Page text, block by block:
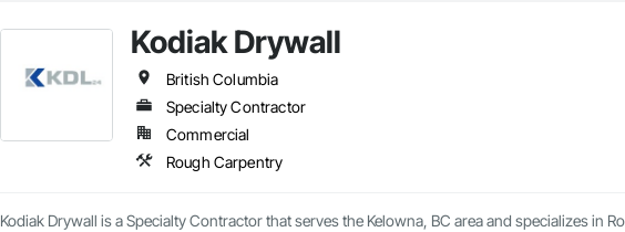
Kodiak Drywall
British Columbia
Specialty Contractor
Commercial
Rough Carpentry
Kodiak Drywall is a Specialty Contractor that serves the Kelowna, BC area and specializes in